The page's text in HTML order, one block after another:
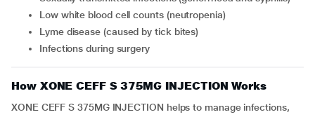
Low white blood cell counts (neutropenia)
Lyme disease (caused by tick bites)
Infections during surgery
How XONE CEFF S 375MG INJECTION Works
XONE CEFF S 375MG INJECTION helps to manage infections,